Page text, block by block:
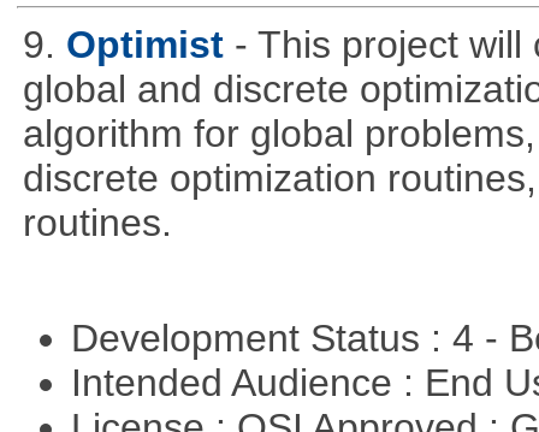
9. Optimist - This project will
global and discrete
algorithm for global
discrete optimization
routines.
Development Status : 4 -
Intended Audience : End